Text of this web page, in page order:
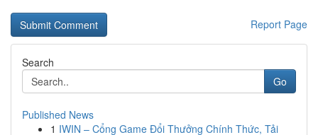
Report Page
Search
Go
Published News
1 IWIN – Cổng Game Đổi Thưởng Chính Thức, Tải